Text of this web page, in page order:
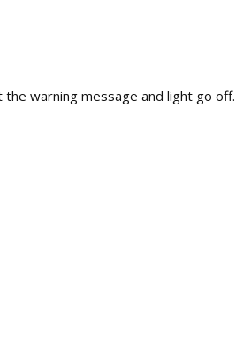
warning message and light go off.